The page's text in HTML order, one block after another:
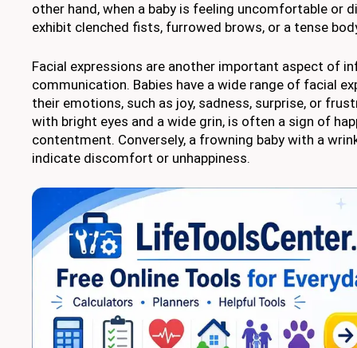
other hand, when a baby is feeling uncomfortable or
exhibit clenched fists, furrowed brows, or a tense
Facial expressions are another important aspect of
communication. Babies have a wide range of facial
their emotions, such as joy, sadness, surprise, or
with bright eyes and a wide grin, is often a sign of
contentment. Conversely, a frowning baby with a
indicate discomfort or unhappiness.